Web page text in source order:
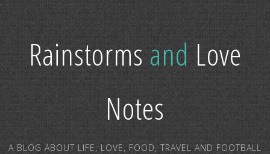
RainstormsandLove
Notes
A BLOG ABOUT LIFE, LOVE, FOOD, TRAVEL AND FOOTBALL